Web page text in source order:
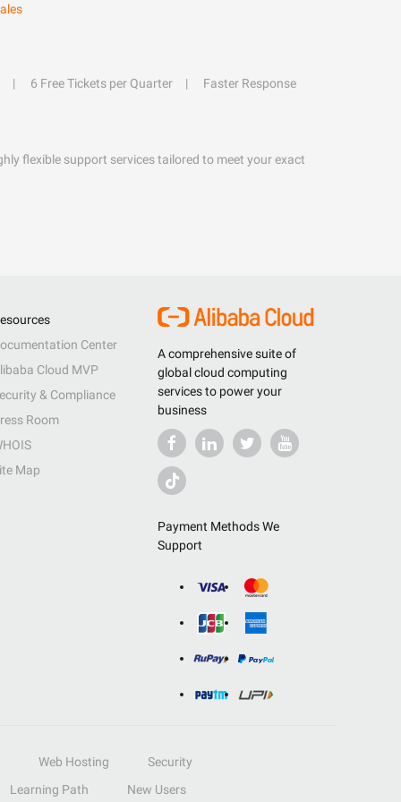
6 Free Tickets per Quarter Faster Response
flexible support services tailored to meet your exact
A comprehensive suite of
global cloud computing
services to power your
business
Payment Methods We
Support
Center
Cloud MVP
& Compliance
Room
Map
Web Hosting
Security
Learning Path
New Users